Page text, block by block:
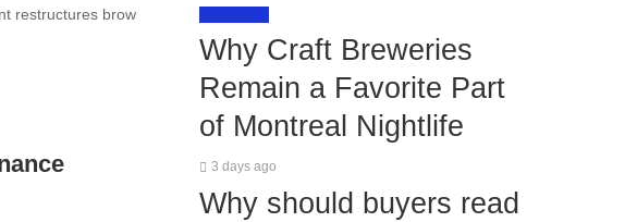
restructures brow
Why Craft Breweries
Remain a Favorite Part
of Montreal Nightlife
3 days ago
Why should buyers read